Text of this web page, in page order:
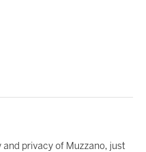
privacy of Muzzano, just